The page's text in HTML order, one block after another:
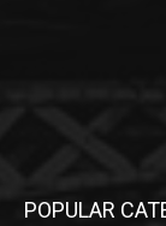
POPULAR